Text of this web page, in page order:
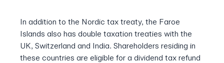
In addition to the Nordic tax treaty, the Faroe
Islands also has double taxation treaties with the
UK, Switzerland and India. Shareholders residing in
these countries are eligible for a dividend tax refund